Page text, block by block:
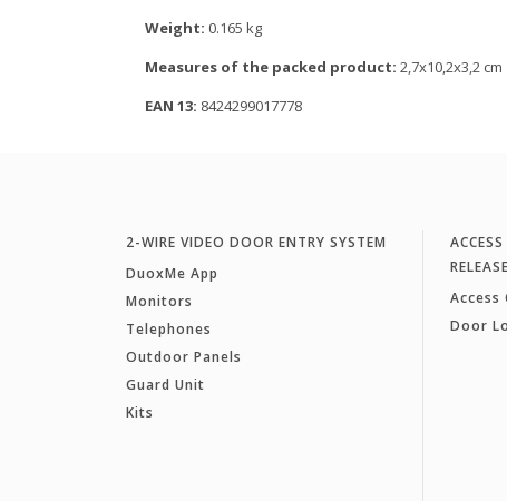
Weight: 0.165 kg
Measures of the packed product: 2,7x10,2x3,2 cm
EAN 13: 8424299017778
2-WIRE VIDEO DOOR ENTRY SYSTEM
DuoxMe App
Monitors
Telephones
Outdoor Panels
Guard Unit
Kits
Access
Door